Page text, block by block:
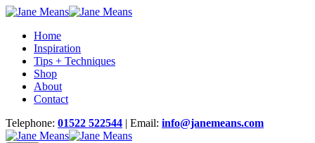
Home
Inspiration
Tips + Techniques
Shop
About
Contact
Telephone: 01522 522544 | Email: info@janemeans.com